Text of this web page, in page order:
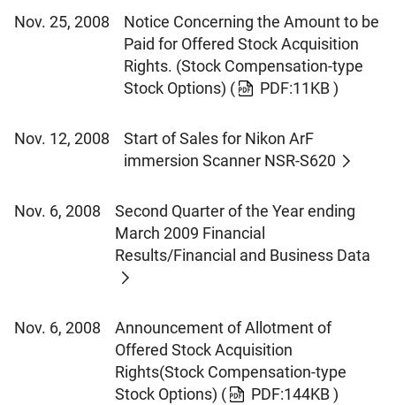
Nov. 25, 2008
Notice Concerning the Amount to be
Paid for Offered Stock Acquisition
Rights. (Stock Compensation-type
Stock Options) ( PDF:11KB )
Nov. 12, 2008
Start of Sales for Nikon ArF
immersion Scanner NSR-S620
Nov. 6, 2008
Second Quarter of the Year ending
March 2009 Financial
Results/Financial and Business Data
Nov. 6, 2008
Announcement of Allotment of
Offered Stock Acquisition
Rights(Stock Compensation-type
Stock Options) ( PDF:144KB )